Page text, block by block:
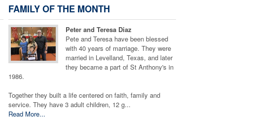
FAMILY OF THE MONTH
Peter and Teresa Diaz
Pete and Teresa have been blessed
with 40 years of marriage. They were
married in Levelland, Texas, and later
they became a part of St Anthony's in
1986.
Together they built a life centered on faith, family and
service. They have 3 adult children, 12 g...
Read More...